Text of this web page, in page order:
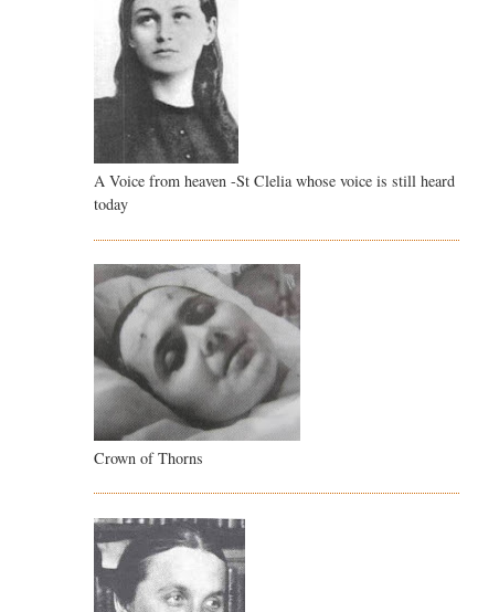
A Voice from heaven -St Clelia whose voice is still heard
today
Crown of Thorns